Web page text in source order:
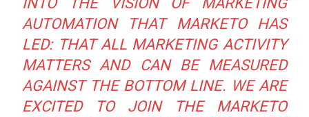
AUTOMATION THAT MARKETO HAS
LED: THAT ALL MARKETING ACTIVITY
MATTERS AND CAN BE MEASURED
AGAINST THE BOTTOM LINE. WE ARE
EXCITED TO JOIN THE MARKETO